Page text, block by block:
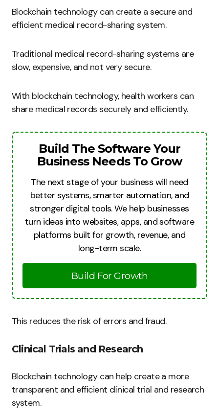
Blockchain technology can create a secure and
efficient medical record-sharing system.
Traditional medical record-sharing systems are
slow, expensive, and not very secure.
With blockchain technology, health workers can
share medical records securely and efficiently.
Build The Software Your
Business Needs To Grow
The next stage of your business will need
better systems, smarter automation, and
stronger digital tools. We help businesses
turn ideas into websites, apps, and software
platforms built for growth, revenue, and
long-term scale.
Build For Growth
This reduces the risk of errors and fraud.
Clinical Trials and Research
Blockchain technology can help create a more
transparent and efficient clinical trial and research
system.